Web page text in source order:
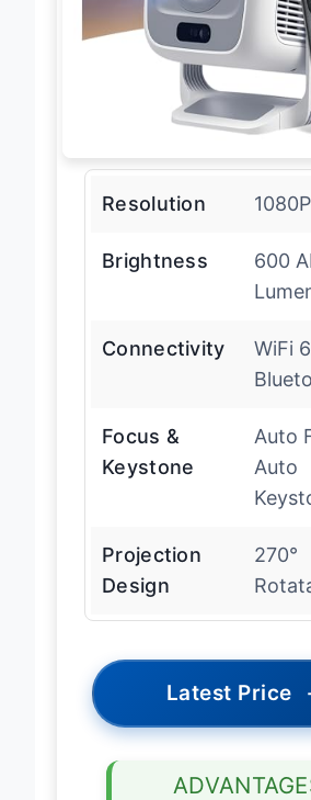
Resolution
Brightness
600
Connectivity
WiFi
Focus &
Keystone
Auto
Auto
Projection
Design
270°
Latest Price